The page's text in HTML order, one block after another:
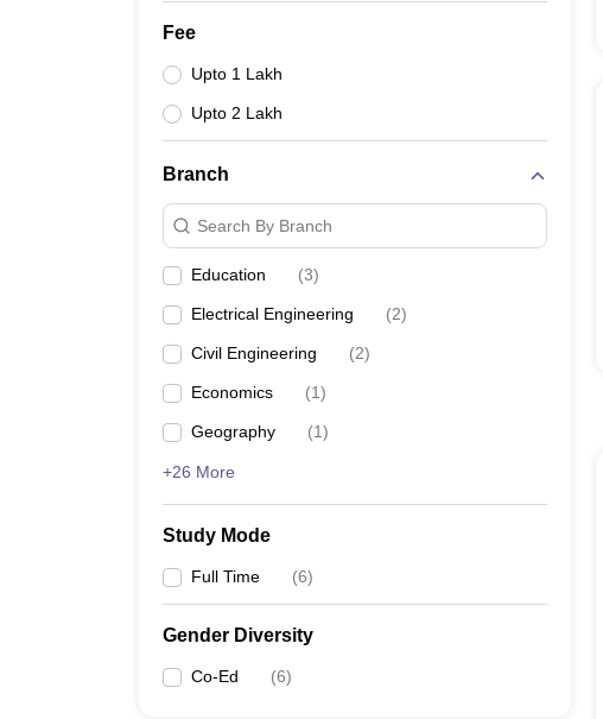
Fee
Upto 1 Lakh
Upto 2 Lakh
Branch
Search By Branch
Education (3)
Electrical Engineering (2)
Civil Engineering (2)
Economics (1)
Geography (1)
+26 More
Study Mode
Full Time (6)
Gender Diversity
Co-Ed (6)